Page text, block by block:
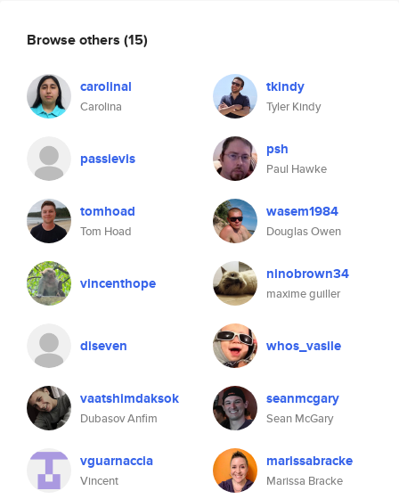
Browse others (15)
carolinal
Carolina
tkindy
Tyler Kindy
passievis psh
Paul Hawke
tomhoad
Tom Hoad
wasem1984
Douglas Owen
vincenthope ninobrown34
maxime guiller
diseven whos_vasile
vaatshimdaksok
Dubasov Anfim
seanmcgary
Sean McGary
vguarnaccia
Vincent
marissabracke
Marissa Bracke